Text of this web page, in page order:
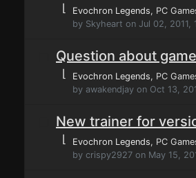
⌊ Evochron Legends, PC
by Skyheart on Jul 02, 2011,
Question about game
⌊ Evochron Legends, PC
by awakendjay on Oct 13,
New trainer for
⌊ Evochron Legends, PC
by crispy2927 on May 15,